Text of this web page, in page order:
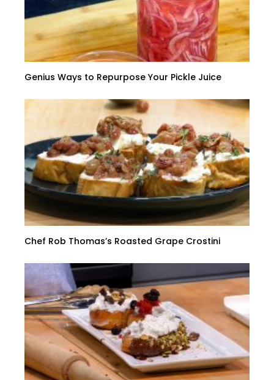
Genius Ways to Repurpose Your Pickle Juice
Chef Rob Thomas’s Roasted Grape Crostini